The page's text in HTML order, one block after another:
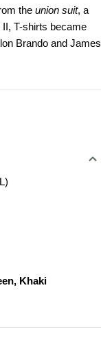
the union suit, a
II, T-shirts became
Brando and James
Khaki